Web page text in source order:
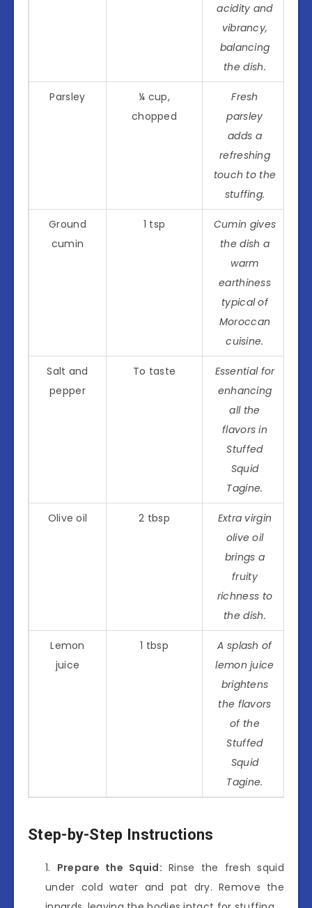
acidity and
vibrancy,
balancing
the dish.
Parsley
¼ cup,
chopped
Fresh
parsley
adds a
refreshing
touch to the
stuffing.
Ground
cumin
1 tsp
Cumin gives
the dish a
warm
earthiness
typical of
Moroccan
cuisine.
Salt and
pepper
To taste
Essential for
enhancing
all the
flavors in
Stuffed
Squid
Tagine.
Olive oil 2 tbsp
Extra virgin
olive oil
brings a
fruity
richness to
the dish.
Lemon
juice
1 tbsp
A splash of
lemon juice
brightens
the flavors
of the
Stuffed
Squid
Tagine.
Step-by-Step Instructions
Prepare the Squid: Rinse the fresh squid
under cold water and pat dry. Remove the